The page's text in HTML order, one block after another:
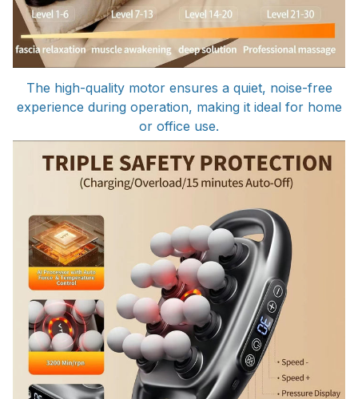
The high-quality motor ensures a quiet, noise-free
experience during operation, making it ideal for home
or office use.